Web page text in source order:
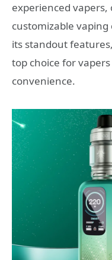
experienced
customizable
its standout
top choice for
convenience.